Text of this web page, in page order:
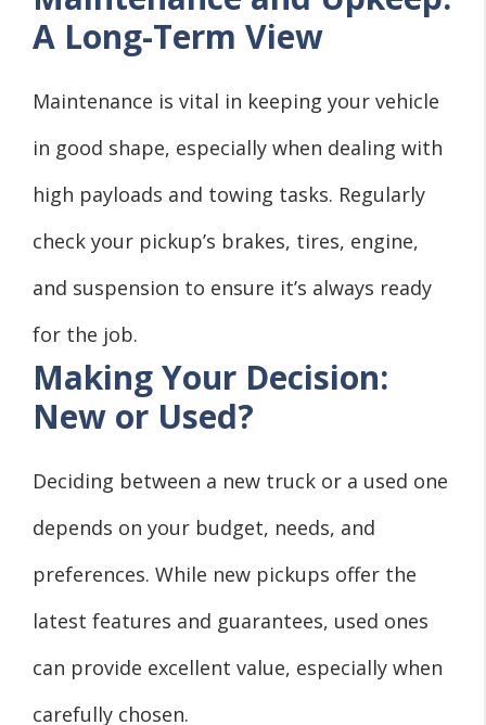
A Long-Term View
Maintenance is vital in keeping your vehicle
in good shape, especially when dealing with
high payloads and towing tasks. Regularly
check your pickup’s brakes, tires, engine,
and suspension to ensure it’s always ready
for the job.
Making Your Decision:
New or Used?
Deciding between a new truck or a used one
depends on your budget, needs, and
preferences. While new pickups offer the
latest features and guarantees, used ones
can provide excellent value, especially when
carefully chosen.